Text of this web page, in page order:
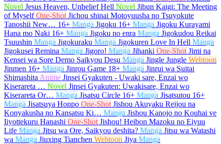
Novel Jesus Heaven, Unbelief Hell Novel Jibun Kaigi: The Meeting
of Myself One-Shot Jichou shinai Motoyuusha no Tsuyokute
Tanoshii New… 16+ Manga Jigoku 16+ Manga Jigoku Kurayami
Hana mo Naki 16+ Manga Jigoku no enra Manga Jigokudou Reikai
Tsuushin Manga Jigokuraku Manga Jigokuren Love In Hell Manga
Jigokusei Remina Manga Jigoro! Manga Jihanki One-Shot Jimi na
Kensei wa Sore Demo Saikyou Desu Manga Jingle Jungle Webtoon
Jinmen 16+ Manga Jinrou Game 18+ Manga Jinrui wa Suitai
Shimashita Anime Jinsei Gyakuten - Uwaki sare, Enzai wo
Kiserareta … Novel Jinsei Gyakuten: Uwakisare, Enzai wo
Kiserareta Or… Manga Jisatsu Circle 16+ Manga Jisatsutou 16+
Manga Jisatsuya Honpo One-Shot Jishou Akuyaku Reijou na
Konyakusha no Kansatsu Ki… Manga Jishou Kanojo no Kouhai ve
Iiyottekuru Hanashi One-Shot Jishou! Heibon Mazoku no Eiyuu
Life Manga Jitsu wa Ore, Saikyou deshita? Manga Jitsu wa Watashi
wa Manga Jiuxing Tianchen Webtoon Jiya Manga